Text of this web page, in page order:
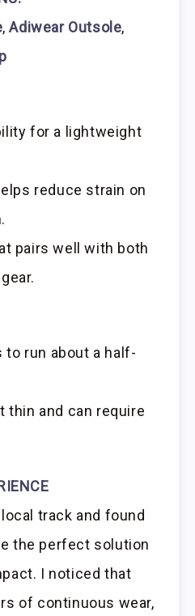
,Adiwear Outsole,
for a lightweight
reduce strain on
pairs well with both
run about a half-
thin and can require
track and found
the perfect solution
I noticed that
of continuous wear,